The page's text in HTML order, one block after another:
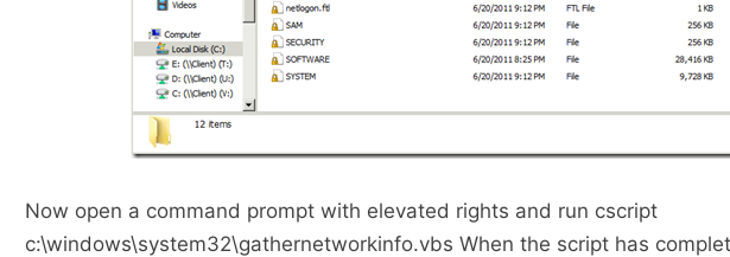
Now open a command prompt with elevated rights and run cscript
c:\windows\system32\gathernetworkinfo.vbs When the script has